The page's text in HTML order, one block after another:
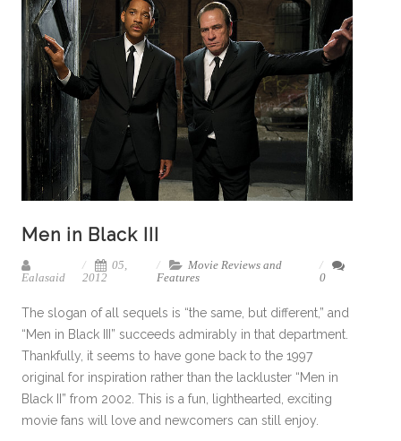
Men in Black III
Ealasaid
05,
2012
Movie Reviews and
Features
0
The slogan of all sequels is “the same, but different,” and
“Men in Black III” succeeds admirably in that department.
Thankfully, it seems to have gone back to the 1997
original for inspiration rather than the lackluster “Men in
Black II” from 2002. This is a fun, lighthearted, exciting
movie fans will love and newcomers can still enjoy.